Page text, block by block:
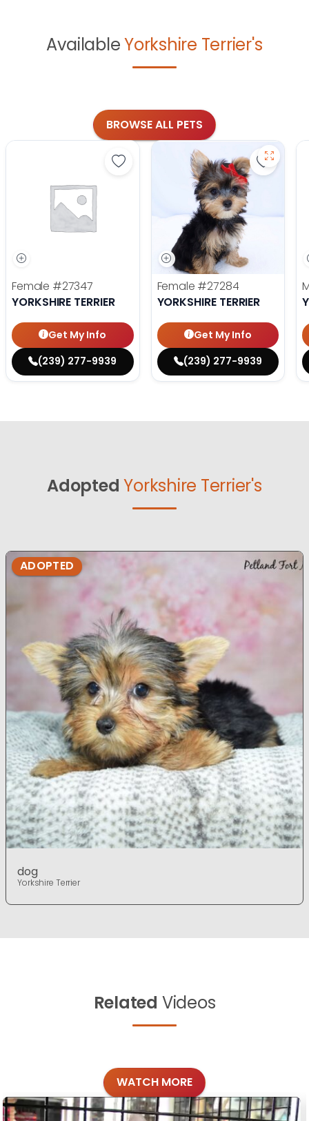
AvailableYorkshire Terrier's
BROWSE ALL PETS
Save Yorkshire Terrier - 27347 to
Female #27347
YORKSHIRE TERRIER
Get My Info
(239) 277-9939
Save
Female #27284
YORKSHIRE TERRIER
Get My Info
(239) 277-9939
Adopted Yorkshire Terrier's
ADOPTED
dog
Yorkshire Terrier
Related Videos
WATCH MORE